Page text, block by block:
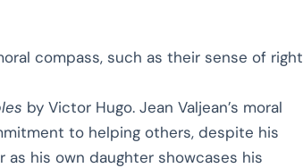
compass, such as their sense of right
by Victor Hugo. Jean Valjean’s moral
to helping others, despite his
his own daughter showcases his